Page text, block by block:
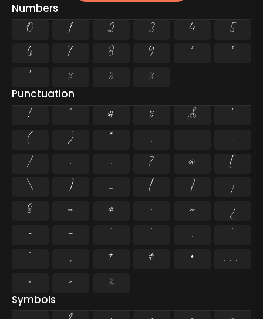
Numbers
0 1 2 3 4
5
6
7 8 9 ²
³
¹
¼ ½ ¾
Punctuation
! " # % &
'
(
) * , -
.
/
: ; ? @
[
\
] _ { }
¡
§
« ¶ · »
¿
–
— ‘ ’ ‚
“
”
„ † ‡ •
…
‹
› ‰
Symbols